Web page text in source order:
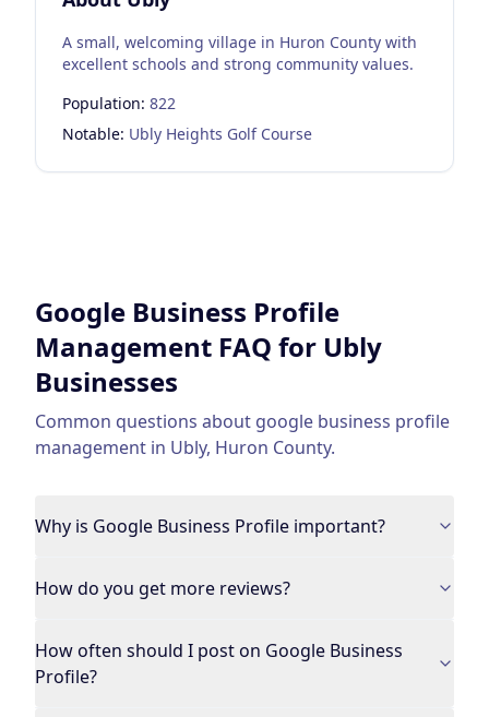
A small, welcoming village in Huron County with
excellent schools and strong community values.
Population: 822
Notable: Ubly Heights Golf Course
Google Business Profile
Management FAQ for Ubly
Businesses
Common questions about google business profile
management in Ubly, Huron County.
Why is Google Business Profile important?
How do you get more reviews?
How often should I post on Google Business
Profile?